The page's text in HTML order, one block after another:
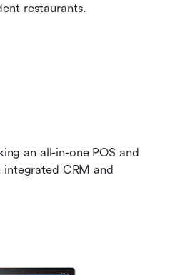
restaurants.
an all-in-one POS and
integrated CRM and